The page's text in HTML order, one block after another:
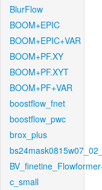
BlurFlow
BOOM+EPIC
BOOM+EPIC+VAR
BOOM+PF.XY
BOOM+PF.XYT
BOOM+PF+VAR
boostflow_fnet
boostflow_pwc
brox_plus
c_small